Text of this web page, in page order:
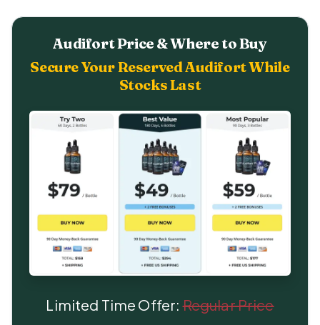
Audifort Price & Where to Buy
Secure Your Reserved Audifort While
Stocks Last
Limited Time Offer:Regular Price